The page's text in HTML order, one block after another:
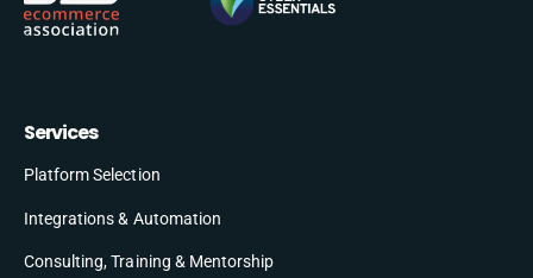
Services
Platform Selection
Integrations & Automation
Consulting, Training & Mentorship